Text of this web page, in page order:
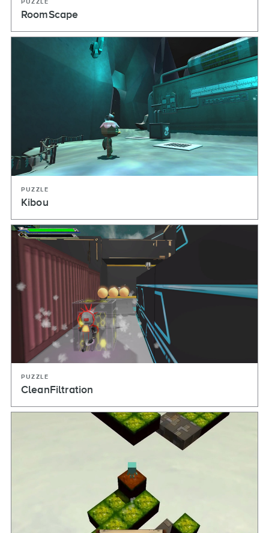
RoomScape
PUZZLE
Kibou
PUZZLE
CleanFiltration
PUZZLE